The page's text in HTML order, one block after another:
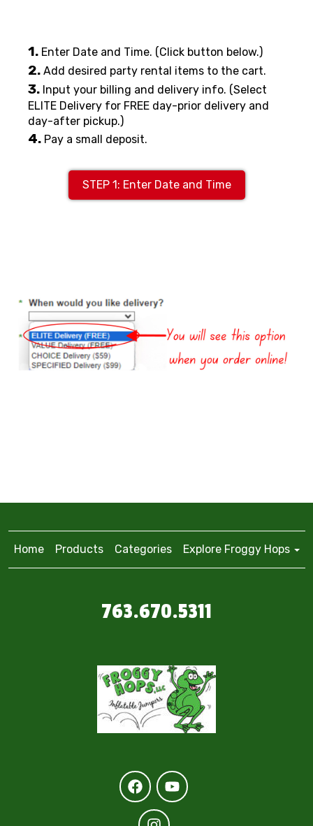
1. Enter Date and Time. (Click button below.)
2. Add desired party rental items to the cart.
3. Input your billing and delivery info. (Select
ELITE Delivery for FREE day-prior delivery and
day-after pickup.)
4. Pay a small deposit.
STEP 1: Enter Date and Time
Home Products Categories Explore Froggy Hops
763.670.5311